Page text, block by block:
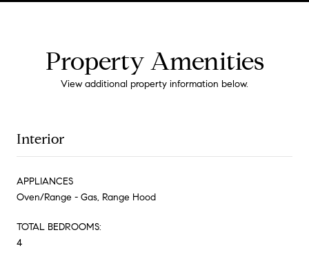
Property Amenities
View additional property information below.
Interior
APPLIANCES
Oven/Range - Gas, Range Hood
TOTAL BEDROOMS:
4